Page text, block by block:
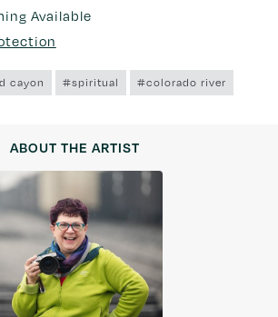
Available
cayon #spiritual #colorado river
ABOUT THE ARTIST